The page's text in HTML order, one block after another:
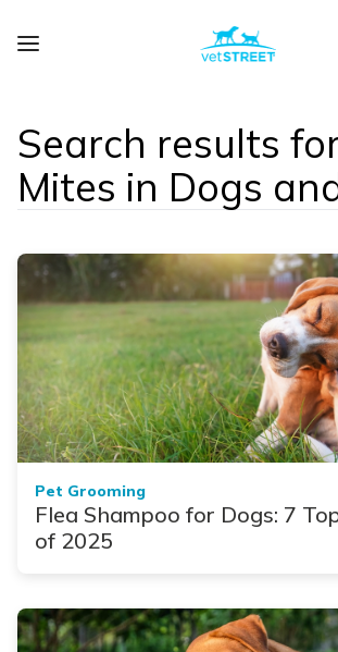
Search results
Mites in Dogs
Pet Grooming
Flea Shampoo for Dogs: 7
of 2025